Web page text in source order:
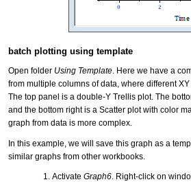
batch plotting using template
Open folder Using Template. Here we have a
from multiple columns of data, where different
The top panel is a double-Y Trellis plot. The
and the bottom right is a Scatter plot with color
graph from data is more complex.
In this example, we will save this graph as a
similar graphs from other workbooks.
Activate Graph6 . Right-click on